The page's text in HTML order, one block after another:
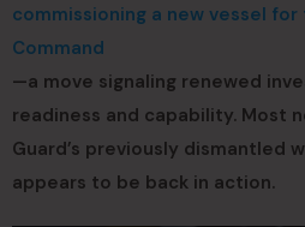
commissioning a new vessel
Command
—a move signaling renewed
readiness and capability. Most
Guard’s previously dismantled
appears to be back in action.